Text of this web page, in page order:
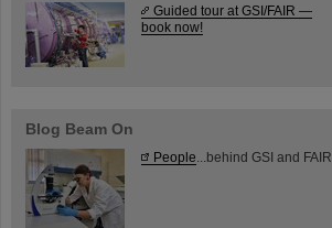
Guided tour at GSI/FAIR —
book now!
Blog Beam On
People ...behind GSI and FAIR.